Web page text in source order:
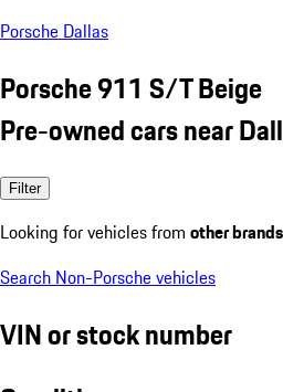
Porsche Dallas
Porsche 911 S/T Beige
Pre-owned cars near
Filter
Looking for vehicles from other brands
Search Non-Porsche vehicles
VIN or stock number